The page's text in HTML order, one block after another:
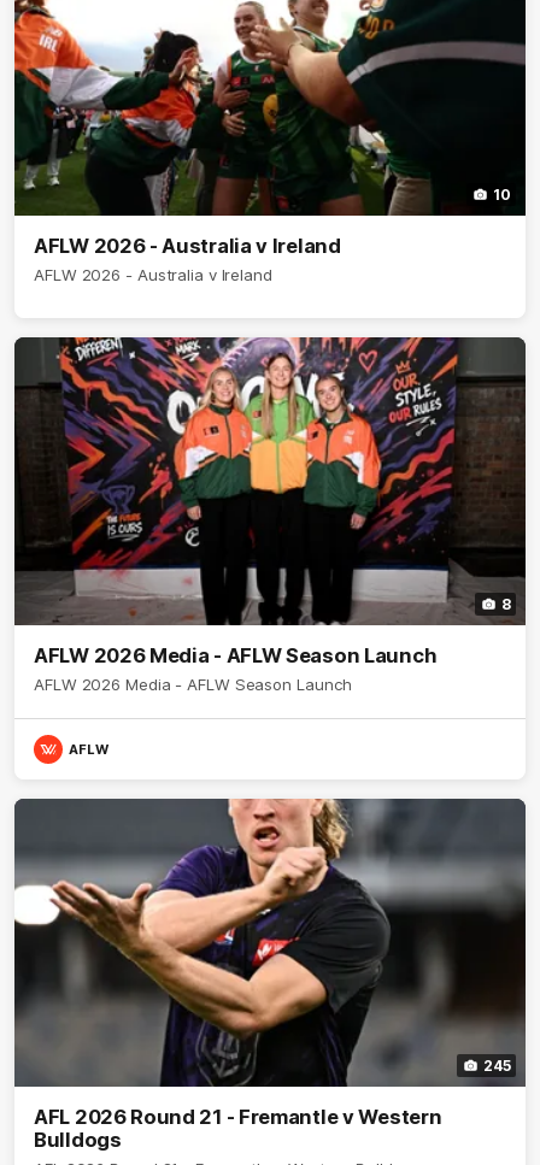
10
AFLW 2026 - Australia v Ireland
AFLW 2026 - Australia v Ireland
8
AFLW 2026 Media - AFLW Season Launch
AFLW 2026 Media - AFLW Season Launch
AFLW
245
AFL 2026 Round 21 - Fremantle v Western
Bulldogs